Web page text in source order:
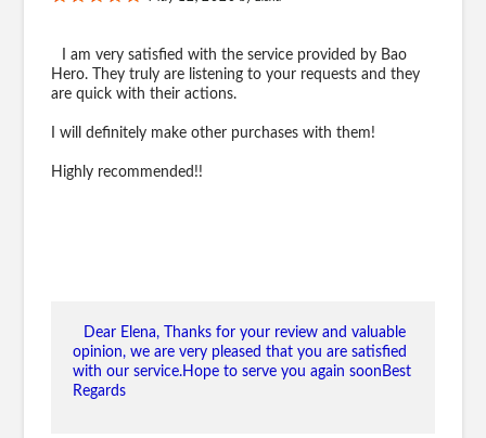
I am very satisfied with the service provided by Bao
Hero. They truly are listening to your requests and they
are quick with their actions.
I will definitely make other purchases with them!
Highly recommended!!
Dear Elena, Thanks for your review and valuable
opinion, we are very pleased that you are satisfied
with our service.Hope to serve you again soonBest
Regards